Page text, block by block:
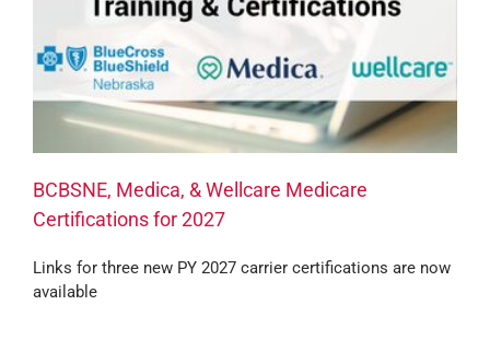
BCBSNE, Medica, & Wellcare Medicare
Certifications for 2027
Links for three new PY 2027 carrier certifications are now
available